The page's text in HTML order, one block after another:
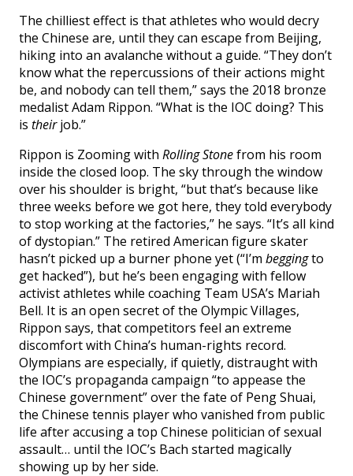
The chilliest effect is that athletes who would decry
the Chinese are, until they can escape from Beijing,
hiking into an avalanche without a guide. “They don’t
know what the repercussions of their actions might
be, and nobody can tell them,” says the 2018 bronze
medalist Adam Rippon. “What is the IOC doing? This
is theirjob.”
Rippon is Zooming with Rolling Stonefrom his room
inside the closed loop. The sky through the window
over his shoulder is bright, “but that’s because like
three weeks before we got here, they told everybody
to stop working at the factories,” he says. “It’s all kind
of dystopian.” The retired American figure skater
hasn’t picked up a burner phone yet (“I’m beggingto
get hacked”), but he’s been engaging with fellow
activist athletes while coaching Team USA’s Mariah
Bell. It is an open secret of the Olympic Villages,
Rippon says, that competitors feel an extreme
discomfort with China’s human-rights record.
Olympians are especially, if quietly, distraught with
the IOC’s propaganda campaign “to appease the
Chinese government” over the fate of Peng Shuai,
the Chinese tennis player who vanished from public
life after accusing a top Chinese politician of sexual
assault… until the IOC’s Bach started magically
showing up by her side.